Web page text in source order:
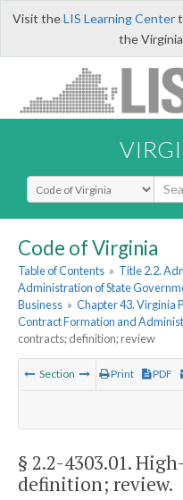
Visit theLIS Learning Center
the
Select Search Type
Code of Virginia
Table of Contents » Title 2.2.
Administration of State
Business » Chapter 43. Virginia
Contract Formation and
contracts; definition; review
Section Print PDF
§ 2.2-4303.01.
definition; review.